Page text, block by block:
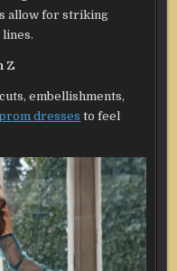
allow for striking
Z
embellishments,
dresses to feel